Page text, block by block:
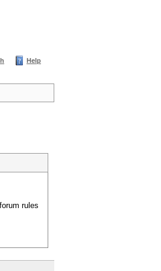
Help
rules